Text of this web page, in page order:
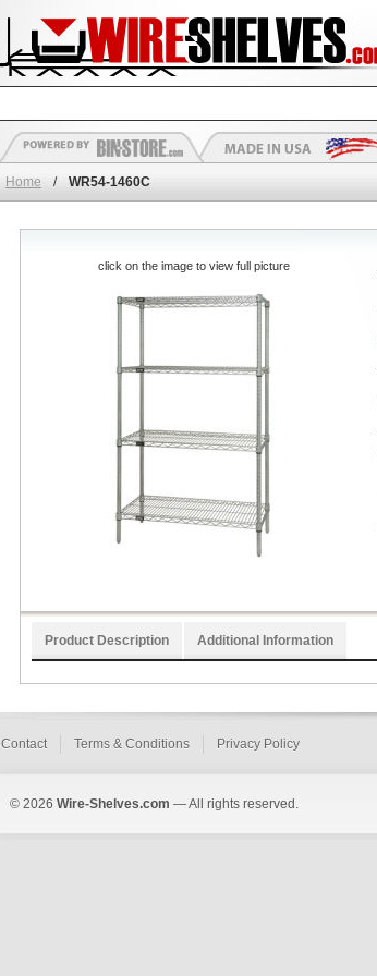
Home / WR54-1460C
click on the image to view full picture
Product Description Additional Information
Contact Terms & Conditions Privacy Policy
© 2026 Wire-Shelves.com — All rights reserved.